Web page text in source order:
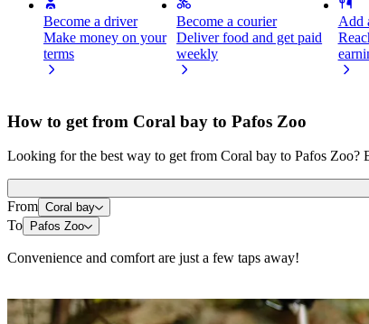
Become a driver
Make money on your
terms
Become a courier
Deliver food and get paid
weekly
Add
How to get from Coral bay to Pafos Zoo
Looking for the best way to get from Coral bay to Pafos Zoo?
From Coral bay
To Pafos Zoo
Convenience and comfort are just a few taps away!
Scooters or E-bikes